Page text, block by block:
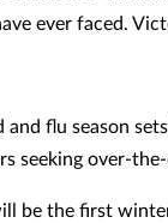
ever faced.
and flu season
seeking over-
be the first